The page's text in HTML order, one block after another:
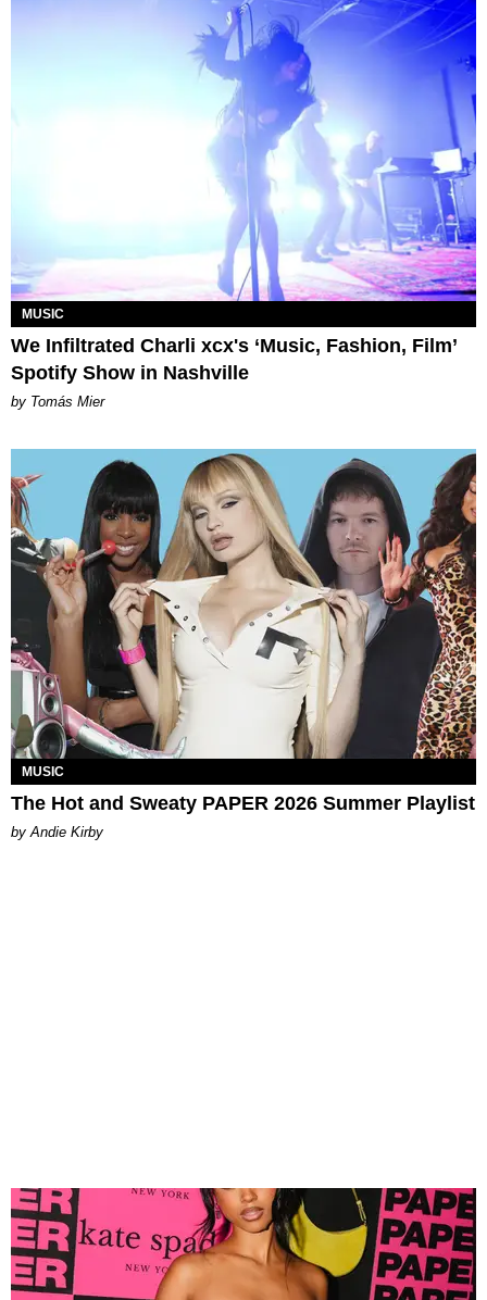
MUSIC
We Infiltrated Charli xcx's ‘Music, Fashion, Film’
Spotify Show in Nashville
by Tomás Mier
MUSIC
The Hot and Sweaty PAPER 2026 Summer Playlist
by Andie Kirby